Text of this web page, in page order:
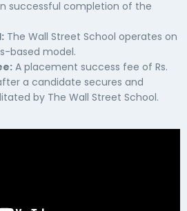
successful completion of the
The Wall Street School operates on
based model.
A placement success fee of Rs.
a candidate secures and
by The Wall Street School.